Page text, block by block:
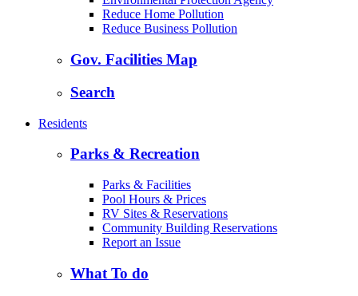
Reduce Home Pollution
Reduce Business Pollution
Gov. Facilities Map
Search
Residents
Parks & Recreation
Parks & Facilities
Pool Hours & Prices
RV Sites & Reservations
Community Building Reservations
Report an Issue
What To do